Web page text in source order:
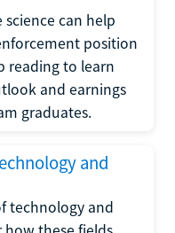
can help
position
reading to learn
and earnings
graduates.
and
technology and